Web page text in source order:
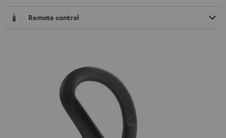
Remote control